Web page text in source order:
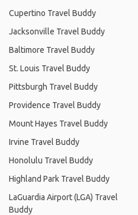
Cupertino Travel Buddy
Jacksonville Travel Buddy
Baltimore Travel Buddy
St. Louis Travel Buddy
Pittsburgh Travel Buddy
Providence Travel Buddy
Mount Hayes Travel Buddy
Irvine Travel Buddy
Honolulu Travel Buddy
Highland Park Travel Buddy
LaGuardia Airport (LGA) Travel
Buddy